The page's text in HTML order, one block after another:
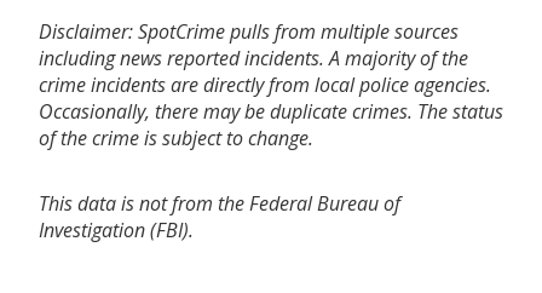
Disclaimer: SpotCrime pulls from multiple sources
including news reported incidents. A majority of the
crime incidents are directly from local police agencies.
Occasionally, there may be duplicate crimes. The status
of the crime is subject to change.
This data is not from the Federal Bureau of
Investigation (FBI).